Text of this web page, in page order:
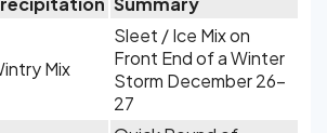
Mix
Sleet / Ice Mix on
Front End of a Winter
Storm December 26-
27